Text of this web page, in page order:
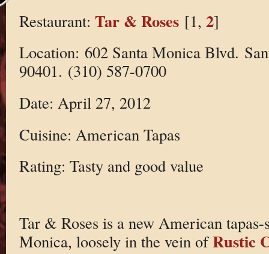
Restaurant: Tar & Roses[1, 2]
Location: 602 Santa Monica Blvd.
90401. (310) 587-0700
Date: April 27, 2012
Cuisine: American Tapas
Rating: Tasty and good value
Tar & Roses is a new American
Monica, loosely in the vein ofRustic